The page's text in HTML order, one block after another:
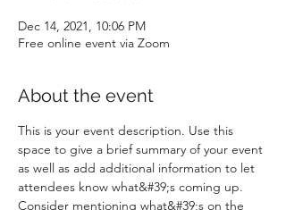
Dec 14, 2021, 10:06 PM
Free online event via Zoom
About the event
This is your event description. Use this
space to give a brief summary of your event
as well as add additional information to let
attendees know what&#39;s coming up.
Consider mentioning what&#39;s on the